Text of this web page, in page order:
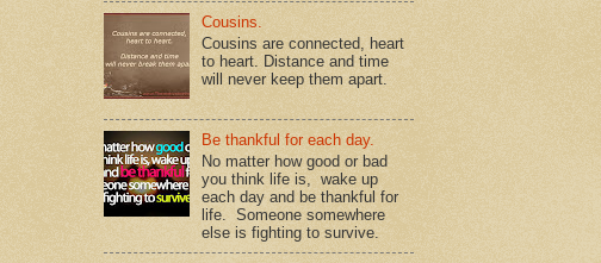
Cousins.
Cousins are connected, heart
to heart. Distance and time
will never keep them apart.
Be thankful for each day.
No matter how good or bad
you think life is, wake up
each day and be thankful for
life. Someone somewhere
else is fighting to survive.